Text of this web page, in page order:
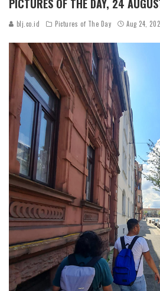
PICTURES OF THE DAY, 24
blj.co.id Pictures of The Day Aug 24,